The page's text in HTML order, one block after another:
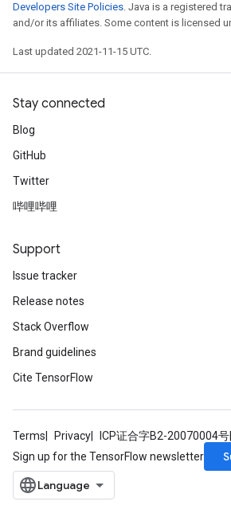
Developers Site Policies. Java is a registered
and/or its affiliates. Some content is licensed
Last updated 2021-11-15 UTC.
Stay connected
Blog
GitHub
Twitter
哔哩哔哩
Support
Issue tracker
Release notes
Stack Overflow
Brand guidelines
Cite TensorFlow
Terms Privacy ICP证合字B2-20070004号
Sign up for the TensorFlow newsletter